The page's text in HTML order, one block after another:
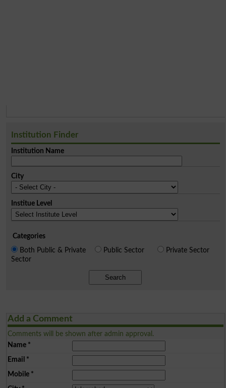
Institution Finder
Institution Name
City
Institue Level
Categories
Both Public & Private
Sector
Public Sector Private Sector
Search
Add a Comment
Comments will be shown after admin approval.
Name*
Email *
Mobile*